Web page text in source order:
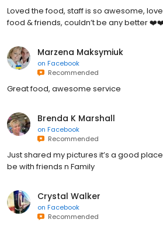
Loved the food, staff is so awesome,
food & friends, couldn’t be any better
Marzena Maksymiuk
on Facebook
Recommended
Great food, awesome service
Brenda K Marshall
on Facebook
Recommended
Just shared my pictures it’s a good
be with friends n Family
Crystal Walker
on Facebook
Recommended